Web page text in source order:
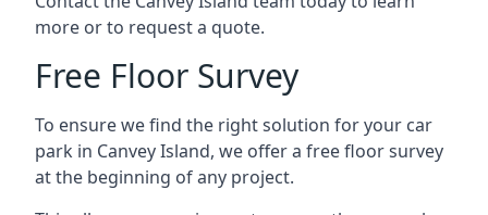
more or to request a quote.
Free Floor Survey
To ensure we find the right solution for your car
park in Canvey Island, we offer a free floor survey
at the beginning of any project.